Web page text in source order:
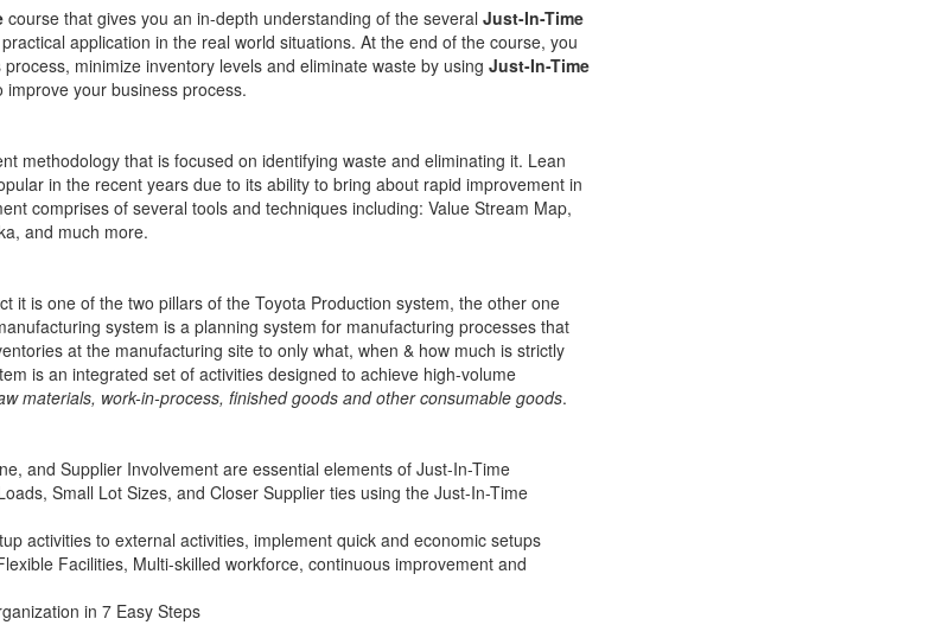
course that gives you an in-depth understanding of the several Just-In-Time
application in the real world situations. At the end of the course, you
minimize inventory levels and eliminate waste by using Just-In-Time
your business process.
methodology that is focused on identifying waste and eliminating it. Lean
in the recent years due to its ability to bring about rapid improvement in
comprises of several tools and techniques including: Value Stream Map,
and much more.
it is one of the two pillars of the Toyota Production system, the other one
system is a planning system for manufacturing processes that
at the manufacturing site to only what, when & how much is strictly
is an integrated set of activities designed to achieve high-volume
materials, work-in-process, ﬁnished goods and other consumable goods.
and Supplier Involvement are essential elements of Just-In-Time
Small Lot Sizes, and Closer Supplier ties using the Just-In-Time
activities to external activities, implement quick and economic setups
Facilities, Multi-skilled workforce, continuous improvement and
in 7 Easy Steps